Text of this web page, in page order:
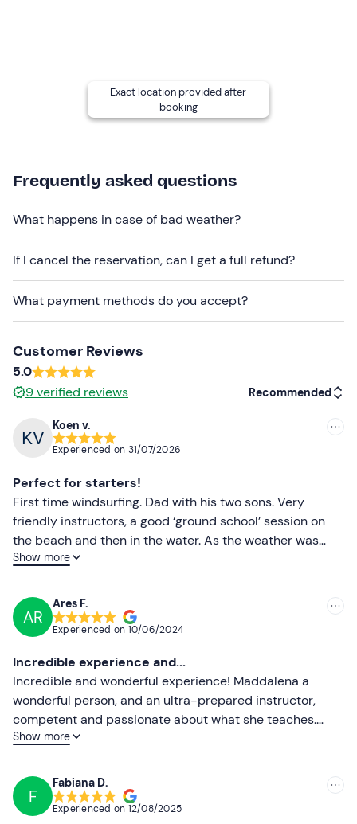
swimming costume
sunscreen
Exact location provided after
booking
Frequently asked questions
What happens in case of bad weather?
If I cancel the reservation, can I get a full refund?
What payment methods do you accept?
Customer Reviews
5.0
9verified reviews Recommended
Less recent
Higher ratings
Koen v.
Experienced on 31/07/2026
Perfect for starters!
First time windsurfing. Dad with his two sons. Very
friendly instructors, a good ‘ground school’ session on
the beach and then in the water. As the weather was
really calm that morning, the conditions were perfect for
enjoyed it and the basics were easier than we’d
expected. Within 15 minutes on the board, we were
feeling fairly steady and relaxed! We’d go back in a
heartbeat!
Show more
AR
Ares F.
Experienced on 10/06/2024
Incredible experience and...
Incredible and wonderful experience! Maddalena a
wonderful person, and an ultra-prepared instructor,
competent and passionate about what she teaches.
With a basic course of only 2 hours she managed to
allowing me from the very first bars a navigation in total
autonomy, but also absolute safety. Extremely clear,
precise, professional and super helpful in explaining and
Show more
F
Fabiana D.
Experienced on 12/08/2025